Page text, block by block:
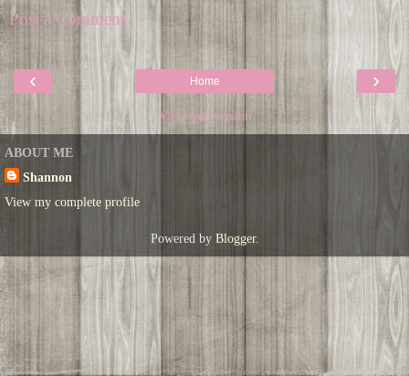
Post a Comment
‹ ›
Home
View web version
ABOUT ME
Shannon
View my complete profile
Powered by Blogger.